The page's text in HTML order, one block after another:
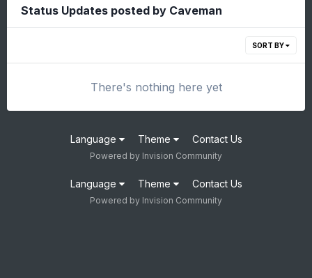
Status Updates posted by Caveman
SORT BY
There's nothing here yet
Language Theme Contact Us
Powered by Invision Community
Language Theme Contact Us
Powered by Invision Community